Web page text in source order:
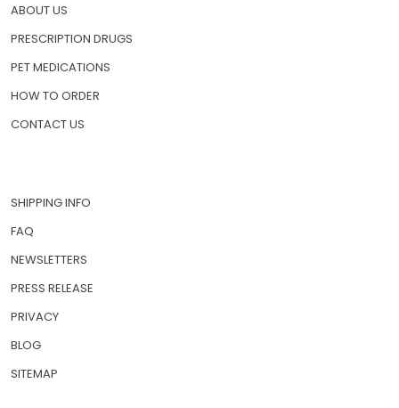
ABOUT US
PRESCRIPTION DRUGS
PET MEDICATIONS
HOW TO ORDER
CONTACT US
SHIPPING INFO
FAQ
NEWSLETTERS
PRESS RELEASE
PRIVACY
BLOG
SITEMAP